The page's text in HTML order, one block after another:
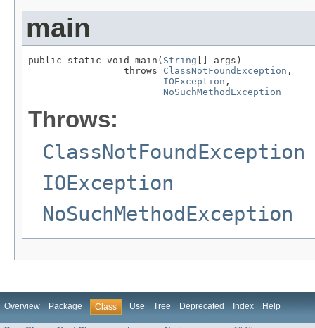
main
public static void main( String [] args)
                 throws
ClassNotFoundException ,
IOException ,
NoSuchMethodException
Throws:
ClassNotFoundException
IOException
NoSuchMethodException
Overview Package Class Use Tree Deprecated Index Help